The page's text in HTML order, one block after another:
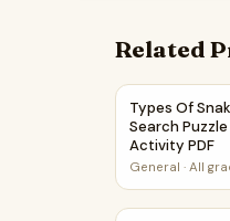
Related
Types Of
Types Of
Search
Activity PDF
General · All